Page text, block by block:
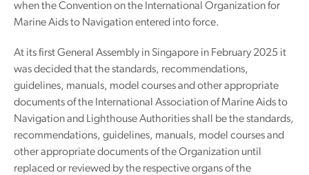
when the Convention on the International Organization for
Marine Aids to Navigation entered into force.
At its first General Assembly in Singapore in February 2025 it
was decided that the standards, recommendations,
guidelines, manuals, model courses and other appropriate
documents of the International Association of Marine Aids to
Navigation and Lighthouse Authorities shall be the standards,
recommendations, guidelines, manuals, model courses and
other appropriate documents of the Organization until
replaced or reviewed by the respective organs of the